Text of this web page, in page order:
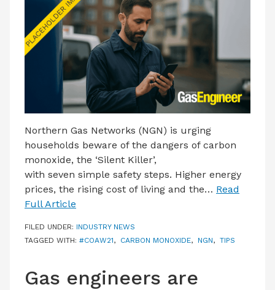
Northern Gas Networks (NGN) is urging
households beware of the dangers of carbon
monoxide, the ‘Silent Killer’,
with seven simple safety steps. Higher energy
prices, the rising cost of living and the… Read
Full Article
FILED UNDER: INDUSTRY NEWS
TAGGED WITH: #COAW21, CARBON MONOXIDE, NGN, TIPS
Gas engineers are